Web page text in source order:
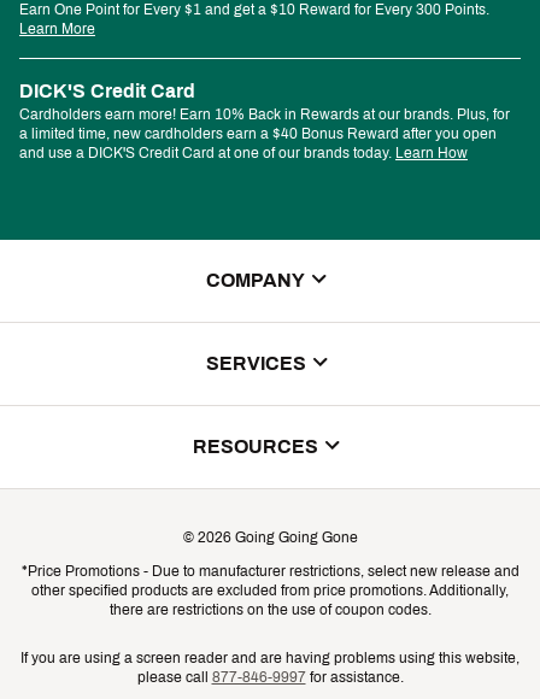
Earn One Point for Every $1 and get a $10 Reward for Every 300 Points.
Learn More
DICK'S Credit Card
Cardholders earn more! Earn 10% Back in Rewards at our brands. Plus, for
a limited time, new cardholders earn a $40 Bonus Reward after you open
and use a DICK'S Credit Card at one of our brands today. Learn How
COMPANY
SERVICES
Gift Cards
RESOURCES
Shipping Rates
Product Availability & Price
© 2026 Going Going Gone
*Price Promotions - Due to manufacturer restrictions, select new release and
other specified products are excluded from price promotions. Additionally,
there are restrictions on the use of coupon codes.
If you are using a screen reader and are having problems using this website,
please call 877-846-9997for assistance.